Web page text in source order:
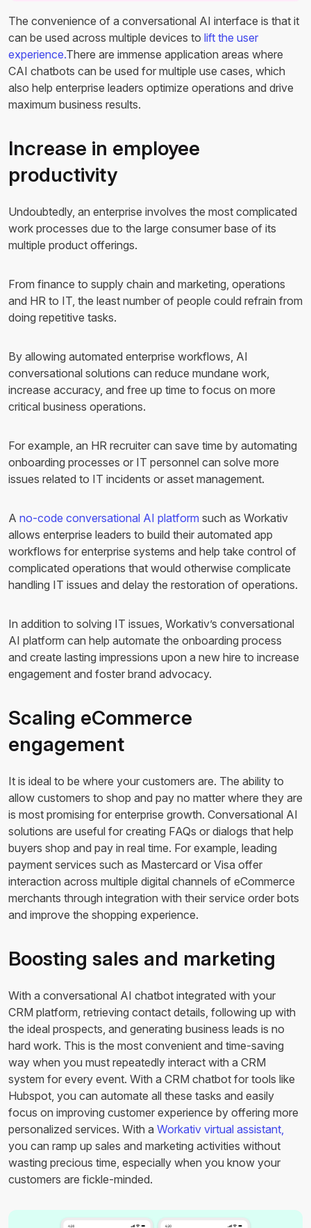
The convenience of a conversational AI interface is that it
can be used across multiple devices to lift the user
experience.There are immense application areas where
CAI chatbots can be used for multiple use cases, which
also help enterprise leaders optimize operations and drive
maximum business results.
Increase in employee
productivity
Undoubtedly, an enterprise involves the most complicated
work processes due to the large consumer base of its
multiple product offerings.
From finance to supply chain and marketing, operations
and HR to IT, the least number of people could refrain from
doing repetitive tasks.
By allowing automated enterprise workflows, AI
conversational solutions can reduce mundane work,
increase accuracy, and free up time to focus on more
critical business operations.
For example, an HR recruiter can save time by automating
onboarding processes or IT personnel can solve more
issues related to IT incidents or asset management.
A no-code conversational AI platform such as Workativ
allows enterprise leaders to build their automated app
workflows for enterprise systems and help take control of
complicated operations that would otherwise complicate
handling IT issues and delay the restoration of operations.
In addition to solving IT issues, Workativ’s conversational
AI platform can help automate the onboarding process
and create lasting impressions upon a new hire to increase
engagement and foster brand advocacy.
Scaling eCommerce
engagement
It is ideal to be where your customers are. The ability to
allow customers to shop and pay no matter where they are
is most promising for enterprise growth. Conversational AI
solutions are useful for creating FAQs or dialogs that help
buyers shop and pay in real time. For example, leading
payment services such as Mastercard or Visa offer
interaction across multiple digital channels of eCommerce
merchants through integration with their service order bots
and improve the shopping experience.
Boosting sales and marketing
With a conversational AI chatbot integrated with your
CRM platform, retrieving contact details, following up with
the ideal prospects, and generating business leads is no
hard work. This is the most convenient and time-saving
way when you must repeatedly interact with a CRM
system for every event. With a CRM chatbot for tools like
Hubspot, you can automate all these tasks and easily
focus on improving customer experience by offering more
personalized services. With a Workativ virtual assistant,
you can ramp up sales and marketing activities without
wasting precious time, especially when you know your
customers are fickle-minded.